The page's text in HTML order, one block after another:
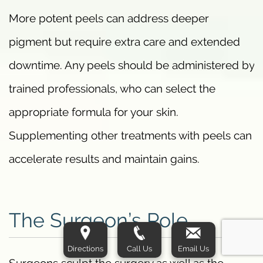
More potent peels can address deeper
pigment but require extra care and extended
downtime. Any peels should be administered by
trained professionals, who can select the
appropriate formula for your skin.
Supplementing other treatments with peels can
accelerate results and maintain gains.
The Surgeon’s Role
Directions Call Us Email Us